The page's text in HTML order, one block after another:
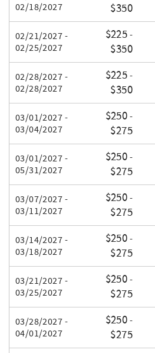
02/18/2027
$350
02/21/2027 -
02/25/2027
$225 -
$350
02/28/2027 -
02/28/2027
$225 -
$350
03/01/2027 -
03/04/2027
$250 -
$275
03/01/2027 -
05/31/2027
$250 -
$275
03/07/2027 -
03/11/2027
$250 -
$275
03/14/2027 -
03/18/2027
$250 -
$275
03/21/2027 -
03/25/2027
$250 -
$275
03/28/2027 -
04/01/2027
$250 -
$275